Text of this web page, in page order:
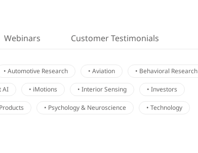
Webinars Customer Testimonials
• Automotive Research • Aviation • Behavioral Research
AI • iMotions • Interior Sensing • Investors
• Psychology & Neuroscience • Technology